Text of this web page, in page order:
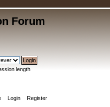
Forum
length
Login Register